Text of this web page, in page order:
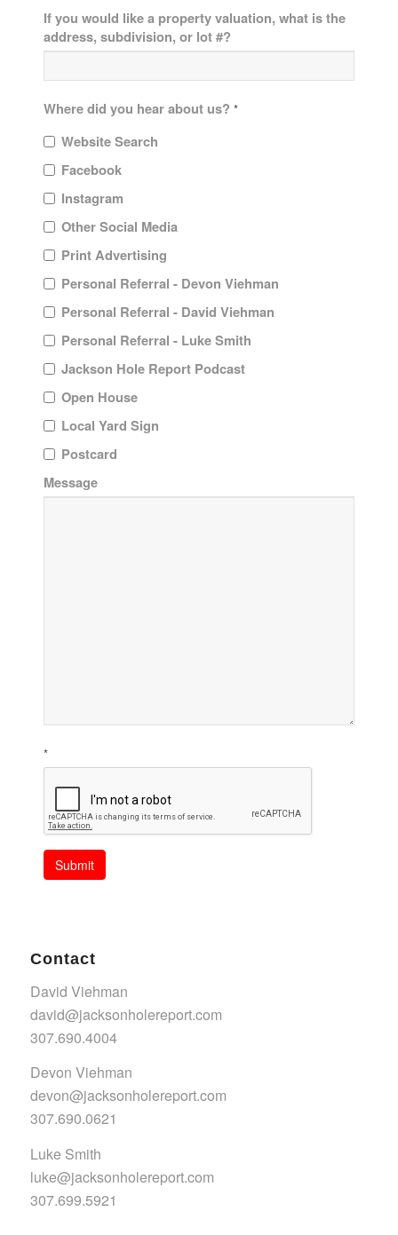
If you would like a property valuation, what is the
address, subdivision, or lot #?
Where did you hear about us? *
Website Search
Facebook
Instagram
Other Social Media
Print Advertising
Personal Referral - Devon Viehman
Personal Referral - David Viehman
Personal Referral - Luke Smith
Jackson Hole Report Podcast
Open House
Local Yard Sign
Postcard
Message
*
Submit
Contact
David Viehman
david@jacksonholereport.com
307.690.4004
Devon Viehman
devon@jacksonholereport.com
307.690.0621
Luke Smith
luke@jacksonholereport.com
307.699.5921